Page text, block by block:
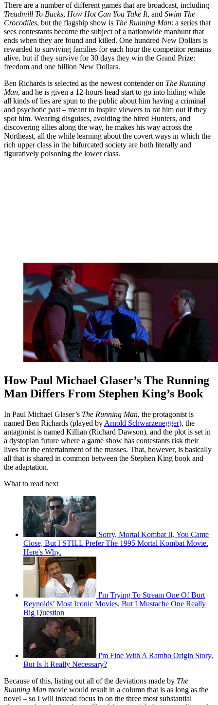
There are a number of different games that are broadcast, including
Treadmill To Bucks, How Hot Can You Take It, and Swim The
Crocodiles, but the flagship show is The Running Man: a series that
sees contestants become the subject of a nationwide manhunt that
ends when they are found and killed. One hundred New Dollars is
rewarded to surviving families for each hour the competitor remains
alive, but if they survive for 30 days they win the Grand Prize:
freedom and one billion New Dollars.
Ben Richards is selected as the newest contender on The Running
Man, and he is given a 12-hours head start to go into hiding while
all kinds of lies are spun to the public about him having a criminal
and psychotic past – meant to inspire viewers to rat him out if they
spot him. Wearing disguises, avoiding the hired Hunters, and
discovering allies along the way, he makes his way across the
Northeast, all the while learning about the covert ways in which the
rich upper class in the bifurcated society are both literally and
figuratively poisoning the lower class.
How Paul Michael Glaser’s The Running
Man Differs From Stephen King’s Book
In Paul Michael Glaser’s The Running Man, the protagonist is
named Ben Richards (played by Arnold Schwarzenegger), the
antagonist is named Killian (Richard Dawson), and the plot is set in
a dystopian future where a game show has contestants risk their
lives for the entertainment of the masses. That, however, is basically
all that is shared in common between the Stephen King book and
the adaptation.
What to read next
Sorry, Mortal Kombat II, You Came
Close, But I STILL Prefer The 1995 Mortal Kombat Movie.
Here's Why.
I'm Trying To Stream One Of Burt
Reynolds’ Most Iconic Movies, But I Mustache One Really
Big Question
I'm Fine With A Rambo Origin Story,
But Is It Really Necessary?
Because of this, listing out all of the deviations made by The
Running Man movie would result in a column that is as long as the
novel – so I will instead focus in on the three most substantial